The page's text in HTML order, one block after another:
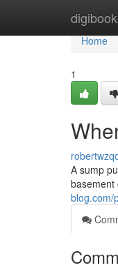
Home
Home
1
A sump
basement
blog.com/